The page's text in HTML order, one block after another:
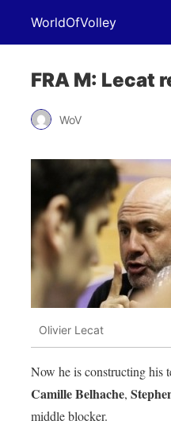
WorldOfVolley
FRA M: Lecat
WoV
Olivier Lecat
Now he is constructing his
Camille Belhache,
middle blocker.